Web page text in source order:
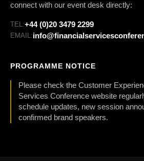
connect with our event desk directly:
TEL:+44 (0)20 3479 2299
EMAIL:
PROGRAMME NOTICE
Please check the Customer
Services Conference website
schedule updates, new session
confirmed brand speakers.